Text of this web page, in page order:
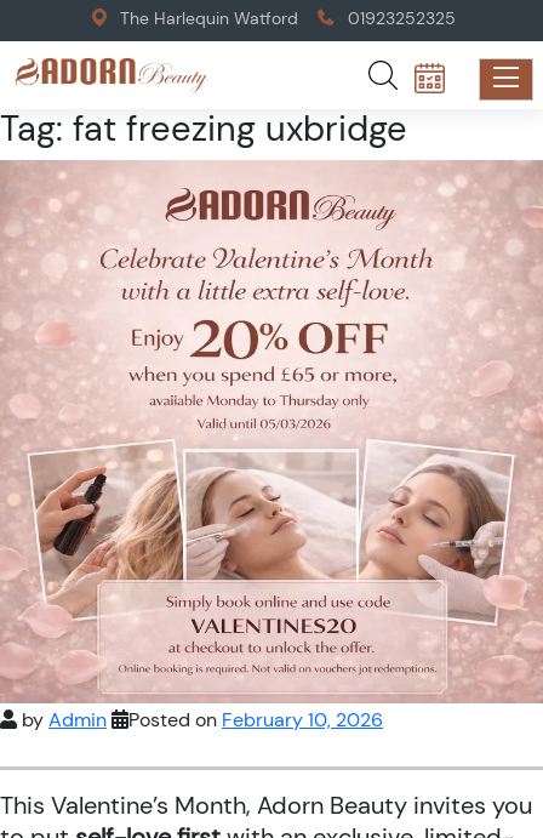
The Harlequin Watford 01923252325
Tag: fat freezing uxbridge
byAdmin Posted on February 10, 2026
This Valentine’s Month, Adorn Beauty invites you